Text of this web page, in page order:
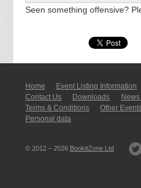
Seen something offensive?
Home Event Listing In­for­mati­on
Contact Us
Downloads
Terms & Conditions
Other
Personal data
© 2012 – 2026 BookitZone Ltd